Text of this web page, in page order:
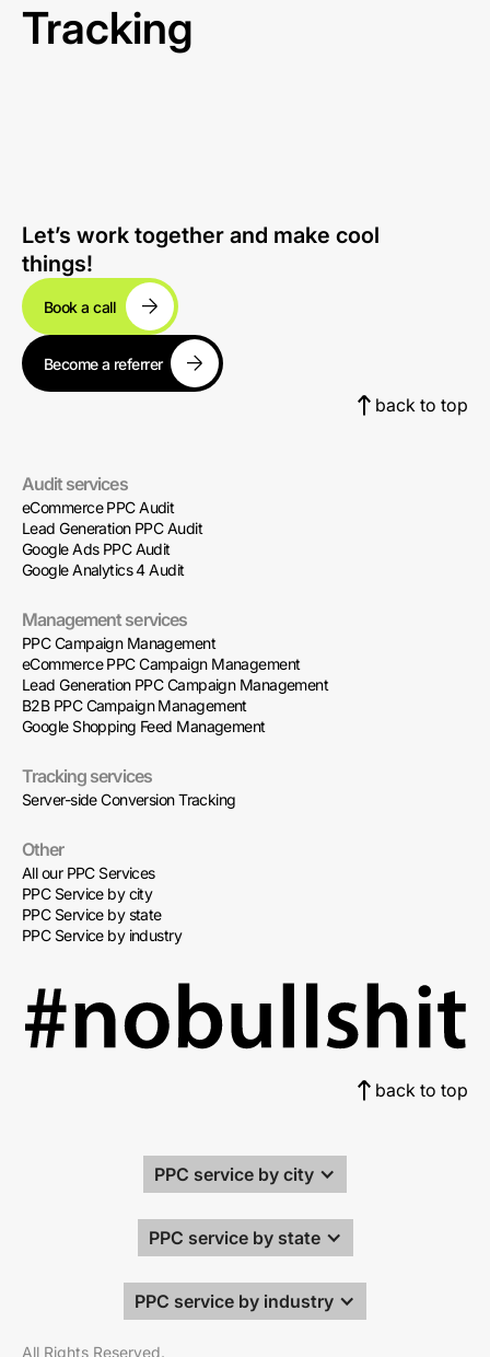
Tracking
Let’s work together and make cool
things!
Book a call
Become a referrer
back to top
Audit services
eCommerce PPC Audit
Lead Generation PPC Audit
Google Ads PPC Audit
Google Analytics 4 Audit
Management services
PPC Campaign Management
eCommerce PPC Campaign Management
Lead Generation PPC Campaign Management
B2B PPC Campaign Management
Google Shopping Feed Management
Tracking services
Server-side Conversion Tracking
Other
All our PPC Services
PPC Service by city
PPC Service by state
PPC Service by industry
back to top
PPC service by city
PPC service by state
PPC service by industry
All Rights Reserved.